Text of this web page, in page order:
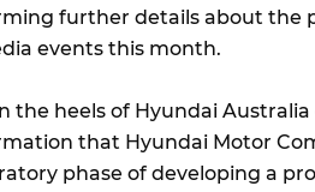
further details about the
events this month.
the heels of Hyundai
that Hyundai Motor
phase of developing a